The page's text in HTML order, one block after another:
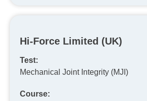
Hi-Force Limited (UK)
Test:
Mechanical Joint Integrity (MJI)
Course: